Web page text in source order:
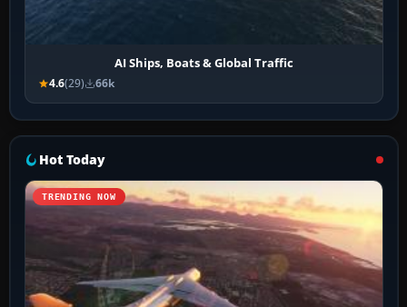
AI Ships, Boats & Global Traffic
4.6(29) 66k
Hot Today
TRENDING NOW